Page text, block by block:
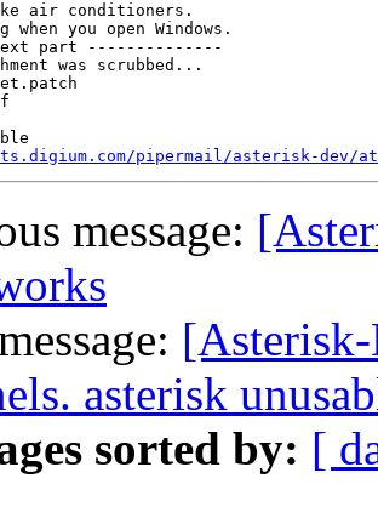
air conditioners.
when you open Windows.
part --------------
was scrubbed...
pipermail/asterisk-dev/
message:
asterisk
sorted by: [